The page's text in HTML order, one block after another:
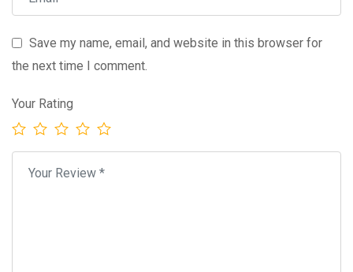
Save my name, email, and website in this browser for
the next time I comment.
Your Rating